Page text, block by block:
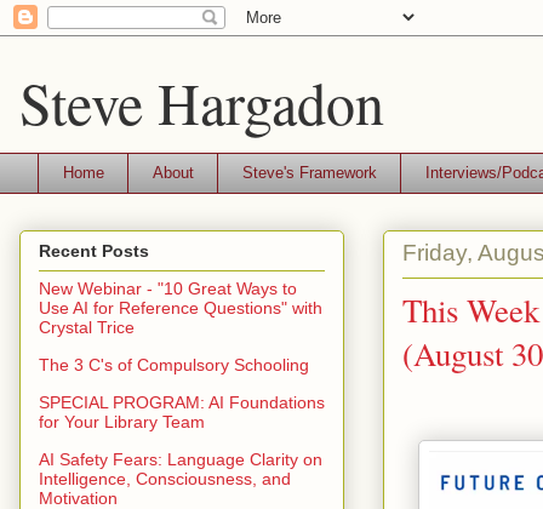
Steve Hargadon
Home About Steve's Framework Interviews/
Friday,
This
(August
Recent Posts
New Webinar - "10 Great Ways to
Use AI for Reference Questions" with
Crystal Trice
The 3 C's of Compulsory Schooling
SPECIAL PROGRAM: AI Foundations
for Your Library Team
AI Safety Fears: Language Clarity on
Intelligence, Consciousness, and
Motivation